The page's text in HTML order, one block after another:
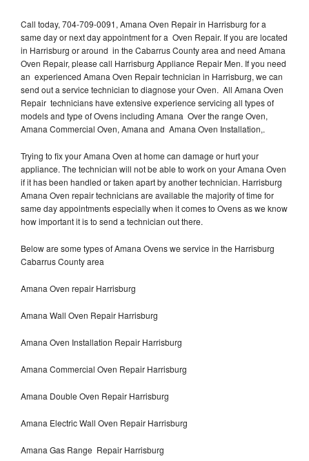
Call today, 704-709-0091, Amana Oven Repair in Harrisburg for a
same day or next day appointment for a Oven Repair. If you are located
in Harrisburg or around in the Cabarrus County area and need Amana
Oven Repair, please call Harrisburg Appliance Repair Men. If you need
an experienced Amana Oven Repair technician in Harrisburg, we can
send out a service technician to diagnose your Oven. All Amana Oven
Repair technicians have extensive experience servicing all types of
models and type of Ovens including Amana Over the range Oven,
Amana Commercial Oven, Amana and Amana Oven Installation,.
Trying to fix your Amana Oven at home can damage or hurt your
appliance. The technician will not be able to work on your Amana Oven
if it has been handled or taken apart by another technician. Harrisburg
Amana Oven repair technicians are available the majority of time for
same day appointments especially when it comes to Ovens as we know
how important it is to send a technician out there.
Below are some types of Amana Ovens we service in the Harrisburg
Cabarrus County area
Amana Oven repair Harrisburg
Amana Wall Oven Repair Harrisburg
Amana Oven Installation Repair Harrisburg
Amana Commercial Oven Repair Harrisburg
Amana Double Oven Repair Harrisburg
Amana Electric Wall Oven Repair Harrisburg
Amana Gas Range Repair Harrisburg